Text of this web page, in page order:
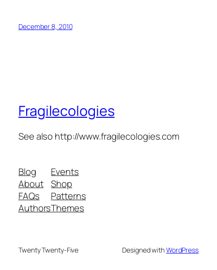
December 8, 2010
Fragilecologies
See also http://www.fragilecologies.com
Blog
About
FAQs
Authors
Events
Shop
Patterns
Themes
Twenty Twenty-Five Designed withWordPress